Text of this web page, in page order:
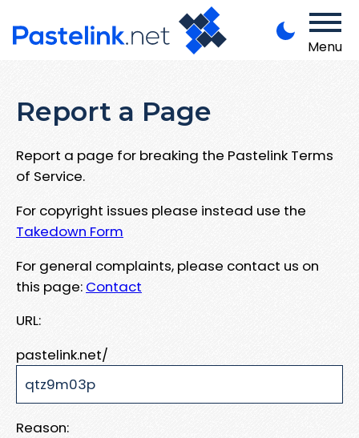
Menu
Report a Page
Report a page for breaking the Pastelink Terms
of Service.
For copyright issues please instead use the
Takedown Form
For general complaints, please contact us on
this page: Contact
URL:
pastelink.net/
Reason: